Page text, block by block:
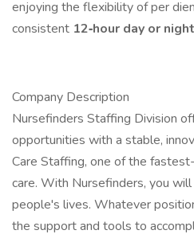
enjoying the flexibility of per
consistent 12‐hour day or
Company Description
Nursefinders Staffing Division
opportunities with a stable,
Care Staffing, one of the
care. With Nursefinders, you
people's lives. Whatever
the support and tools to